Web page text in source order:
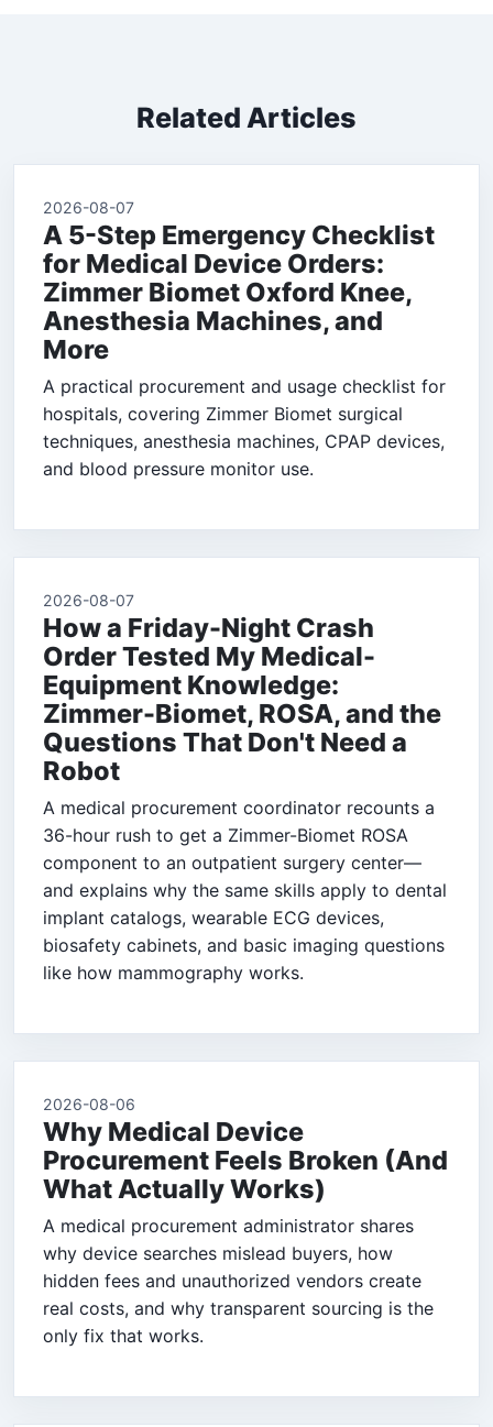
Related Articles
2026-08-07
A 5-Step Emergency Checklist
for Medical Device Orders:
Zimmer Biomet Oxford Knee,
Anesthesia Machines, and
More
A practical procurement and usage checklist for
hospitals, covering Zimmer Biomet surgical
techniques, anesthesia machines, CPAP devices,
and blood pressure monitor use.
2026-08-07
How a Friday-Night Crash
Order Tested My Medical-
Equipment Knowledge:
Zimmer-Biomet, ROSA, and the
Questions That Don't Need a
Robot
A medical procurement coordinator recounts a
36-hour rush to get a Zimmer-Biomet ROSA
component to an outpatient surgery center—
and explains why the same skills apply to dental
implant catalogs, wearable ECG devices,
biosafety cabinets, and basic imaging questions
like how mammography works.
2026-08-06
Why Medical Device
Procurement Feels Broken (And
What Actually Works)
A medical procurement administrator shares
why device searches mislead buyers, how
hidden fees and unauthorized vendors create
real costs, and why transparent sourcing is the
only fix that works.